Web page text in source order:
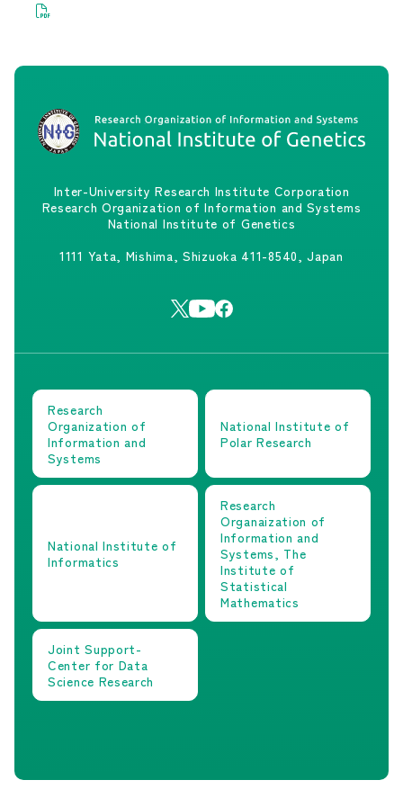
Inter-University Research Institute Corporation
Research Organization of Information and Systems
National Institute of Genetics
1111 Yata, Mishima, Shizuoka 411-8540, Japan
Research
Organization of
Information and
Systems
National Institute of
Polar Research
National Institute of
Informatics
Research
Organaization of
Information and
Systems, The
Institute of
Statistical
Mathematics
Joint Support-
Center for Data
Science Research